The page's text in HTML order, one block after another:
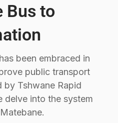
Bus to
been embraced in
public transport
by Tshwane Rapid
delve into the system